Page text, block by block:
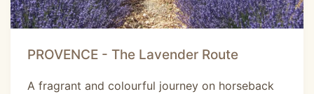
PROVENCE - The Lavender Route
A fragrant and colourful journey on horseback